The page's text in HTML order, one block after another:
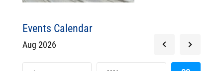
Events Calendar
Aug 2026